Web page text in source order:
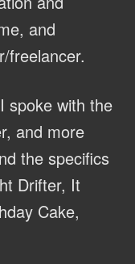
and
freelancer.
I spoke with the
and more
the specifics
Drifter, It
Cake,